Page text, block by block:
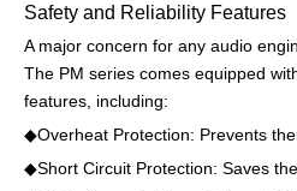
Safety and Reliability Features
A major concern for any audio
The PM series comes equipped
features, including:
◆Overheat Protection: Prevents
◆Short Circuit Protection: Saves